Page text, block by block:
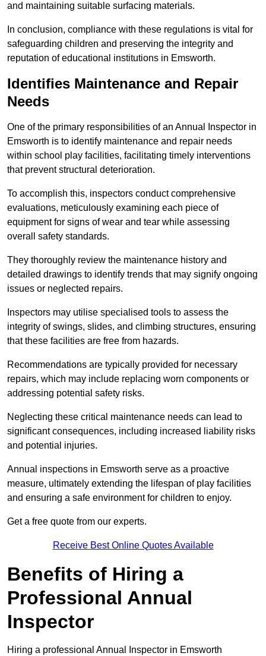
and maintaining suitable surfacing materials.
In conclusion, compliance with these regulations is vital for
safeguarding children and preserving the integrity and
reputation of educational institutions in Emsworth.
Identifies Maintenance and Repair
Needs
One of the primary responsibilities of an Annual Inspector in
Emsworth is to identify maintenance and repair needs
within school play facilities, facilitating timely interventions
that prevent structural deterioration.
To accomplish this, inspectors conduct comprehensive
evaluations, meticulously examining each piece of
equipment for signs of wear and tear while assessing
overall safety standards.
They thoroughly review the maintenance history and
detailed drawings to identify trends that may signify ongoing
issues or neglected repairs.
Inspectors may utilise specialised tools to assess the
integrity of swings, slides, and climbing structures, ensuring
that these facilities are free from hazards.
Recommendations are typically provided for necessary
repairs, which may include replacing worn components or
addressing potential safety risks.
Neglecting these critical maintenance needs can lead to
significant consequences, including increased liability risks
and potential injuries.
Annual inspections in Emsworth serve as a proactive
measure, ultimately extending the lifespan of play facilities
and ensuring a safe environment for children to enjoy.
Get a free quote from our experts.
Receive Best Online Quotes Available
Benefits of Hiring a
Professional Annual
Inspector
Hiring a professional Annual Inspector in Emsworth